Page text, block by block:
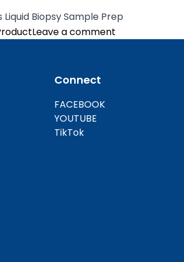
Biopsy Sample Prep
Leave a comment
Connect
FACEBOOK
YOUTUBE
TikTok